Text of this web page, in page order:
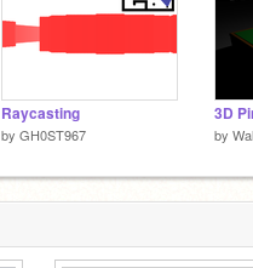
Raycasting
by GH0ST967
3D
by